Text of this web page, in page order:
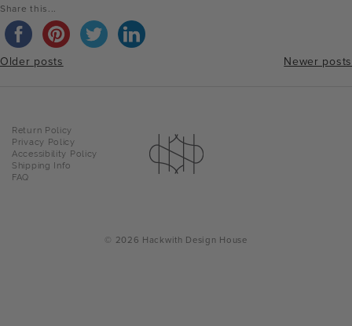
Share this...
navigation
Older posts Newer posts
Return Policy
Privacy Policy
Accessibility Policy
Shipping Info
FAQ
© 2026 Hackwith Design House